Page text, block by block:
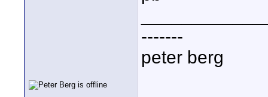
-------
peter berg